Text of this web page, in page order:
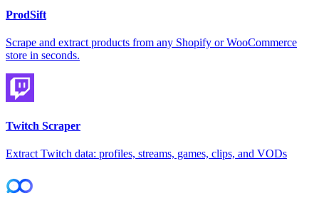
ProdSift
Scrape and extract products from any Shopify or WooCommerce
store in seconds.
Twitch Scraper
Extract Twitch data: profiles, streams, games, clips, and VODs